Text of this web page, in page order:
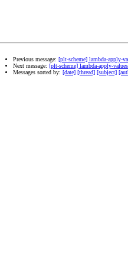
Previous message: [plt-scheme] lambda-apply-
Next message: [plt-scheme] lambda-apply-values
Messages sorted by: [date] [thread] [subject]